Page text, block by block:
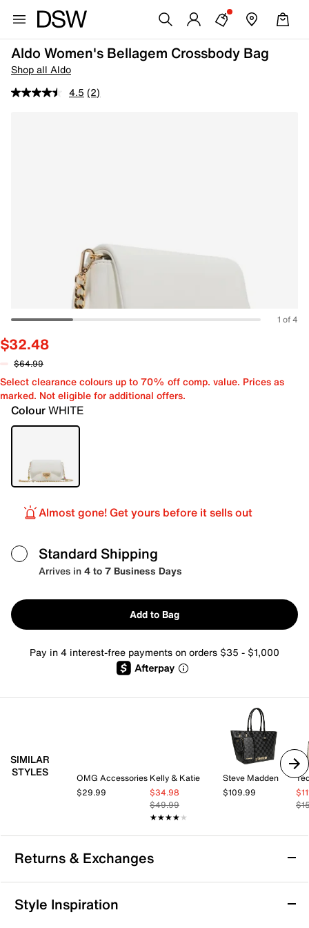
Aldo Women's Bellagem Crossbody Bag
Shop all Aldo
4.5 (2)
1 of 4
$32.48
$64.99
Select clearance colours up to 70% off comp. value. Prices as
marked. Not eligible for additional offers.
ColourWHITE
Almost gone! Get yours before it sells out
Standard Shipping
Arrives in4 to 7 Business Days
Add to Bag
Pay in 4 interest-free payments on orders $35 - $1,000
SIMILAR
STYLES
OMG Accessories
$29.99
Kelly & Katie
$34.98
$49.99
★★★★★
★★★★★
Steve Madden
$109.99
Returns & Exchanges
Returns & Exchanges
We want you to be completely delighted with your
Style Inspiration